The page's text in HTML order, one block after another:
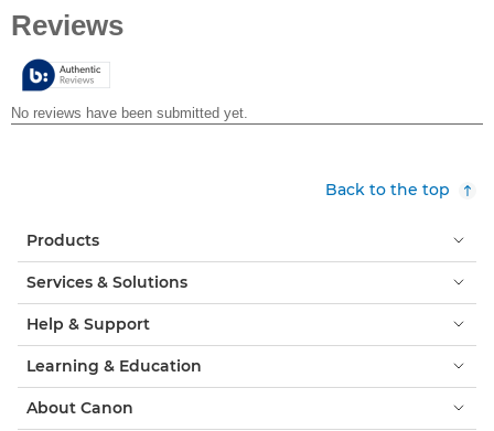
stars.
Back to the top
Products
Services & Solutions
Help & Support
Learning & Education
About Canon